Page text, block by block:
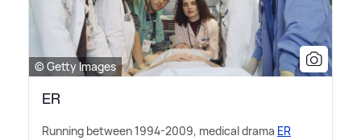
© Getty Images
ER
Running between 1994-2009, medical drama ER